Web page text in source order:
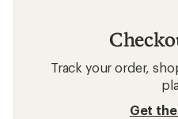
Track your order,
Get the